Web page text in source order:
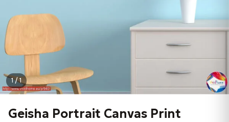
1 / 1
Geisha Portrait Canvas Print